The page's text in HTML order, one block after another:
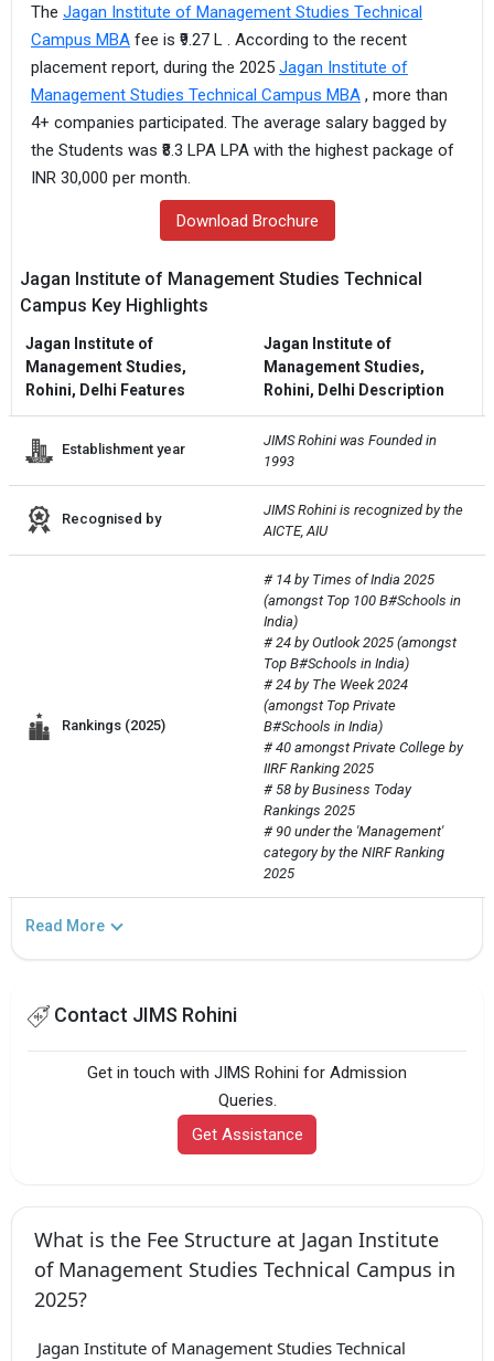
The Jagan Institute of Management Studies Technical
Campus MBA fee is ₹9.27 L . According to the recent
placement report, during the 2025 Jagan Institute of
Management Studies Technical Campus MBA , more than
4+ companies participated. The average salary bagged by
the Students was ₹8.3 LPA LPA with the highest package of
INR 30,000 per month.
Download Brochure
Jagan Institute of Management Studies Technical
Campus Key Highlights
Jagan Institute of
Management Studies,
Rohini, Delhi Features
Jagan Institute of
Management Studies,
Rohini, Delhi Description
Establishment year
JIMS Rohini was Founded in
1993
Recognised by
JIMS Rohini is recognized by the
AICTE, AIU
Rankings (2025)
# 14 by Times of India 2025
(amongst Top 100 B#Schools in
India)
# 24 by Outlook 2025 (amongst
Top B#Schools in India)
# 24 by The Week 2024
(amongst Top Private
B#Schools in India)
# 40 amongst Private College by
IIRF Ranking 2025
# 58 by Business Today
Rankings 2025
# 90 under the 'Management'
category by the NIRF Ranking
2025
Read More
Contact JIMS Rohini
Get in touch with JIMS Rohini for Admission
Queries.
Get Assistance
What is the Fee Structure at Jagan Institute
of Management Studies Technical Campus in
2025?
Jagan Institute of Management Studies Technical